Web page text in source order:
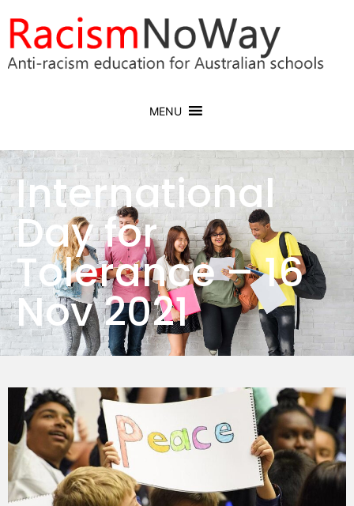
MENU
International
Day for
Tolerance – 16
Nov 2021